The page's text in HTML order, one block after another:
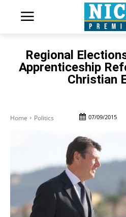
Regional
Apprenticeship
Christian
Home Politics 07/09/2015